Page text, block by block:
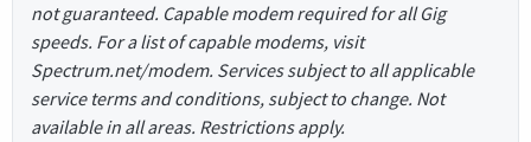
not guaranteed. Capable modem required for all Gig
speeds. For a list of capable modems, visit
Spectrum.net/modem. Services subject to all applicable
service terms and conditions, subject to change. Not
available in all areas. Restrictions apply.